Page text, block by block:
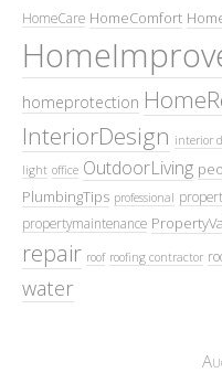
HomeCare HomeComfort
homeprotection
InteriorDesign interior
light office OutdoorLiving
PlumbingTips professional
propertymaintenance
repair roof roofing contractor
water